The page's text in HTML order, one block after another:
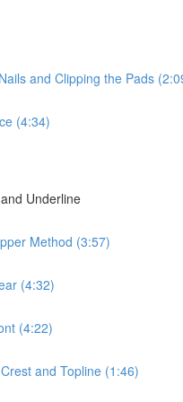
and Clipping the Pads
(4:34)
Underline
Method (3:57)
(4:32)
(4:22)
and Topline (1:46)